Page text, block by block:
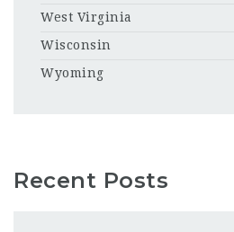
West Virginia
Wisconsin
Wyoming
Recent Posts